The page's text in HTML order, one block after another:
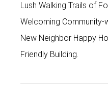
Lush Walking Trails of
Welcoming
New Neighbor Happy
Friendly Building.